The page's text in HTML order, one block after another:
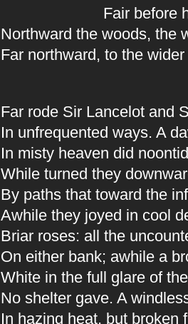
Fair before
Northward the woods, the
Far northward, to the
Far rode Sir Lancelot and
In unfrequented ways. A
In misty heaven did
While turned they
By paths that toward the
Awhile they joyed in cool
Briar roses: all the
On either bank; awhile a
White in the full glare of
No shelter gave. A
In hazing heat, but broken